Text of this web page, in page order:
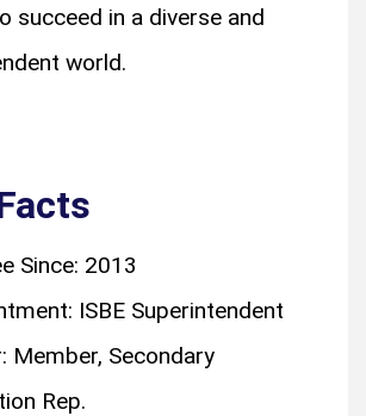
succeed in a diverse and
world.
Since: 2013
ISBE Superintendent
Member, Secondary
Rep.